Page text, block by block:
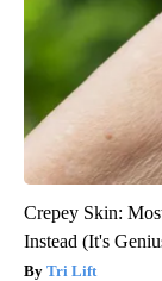
Crepey Skin:
Instead (It's
Tri Lift